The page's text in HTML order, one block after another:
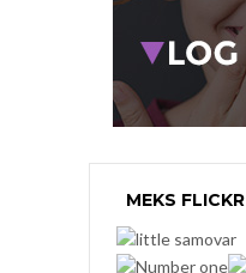
MEKS FLICKR